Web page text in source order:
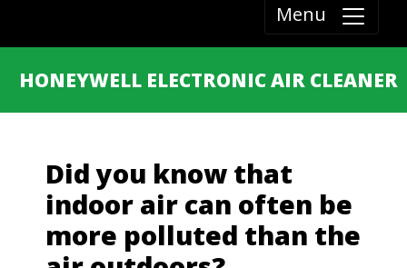
Menu
HONEYWELL ELECTRONIC AIR CLEANER
Did you know that
indoor air can often be
more polluted than the